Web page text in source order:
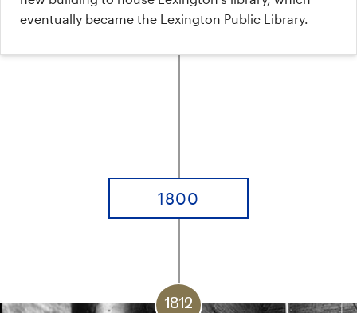
eventually became the Lexington Public Library.
1800
1812